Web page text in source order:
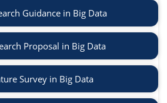
Guidance in Big Data
Proposal in Big Data
Survey in Big Data